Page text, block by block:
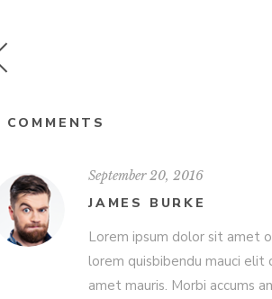
COMMENTS
September 20, 2016
JAMES BURKE
Lorem ipsum dolor sit amet
lorem quisbibendu mauci
amet mauris. Morbi accums